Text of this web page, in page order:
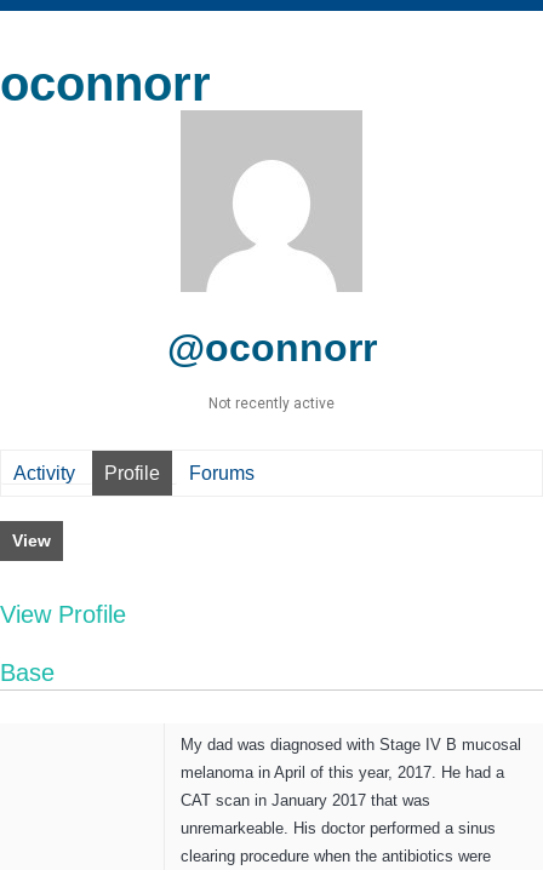
oconnorr
@oconnorr
Not recently active
Activity Profile Forums
View
View Profile
Base
My dad was diagnosed with Stage IV B mucosal
melanoma in April of this year, 2017. He had a
CAT scan in January 2017 that was
unremarkeable. His doctor performed a sinus
clearing procedure when the antibiotics were